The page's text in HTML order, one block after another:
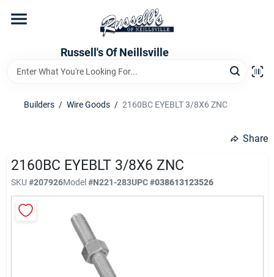
content
Russell's Of Neillsville
Home Store Departments
Builders / Wire Goods / 2160BC EYEBLT 3/8X6 ZNC
Share
2160BC EYEBLT 3/8X6 ZNC
SKU #207926Model#N221-283UPC#038613123526